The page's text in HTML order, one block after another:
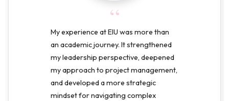
“
My experience at EIU was more than
an academic journey. It strengthened
my leadership perspective, deepened
my approach to project management,
and developed a more strategic
mindset for navigating complex